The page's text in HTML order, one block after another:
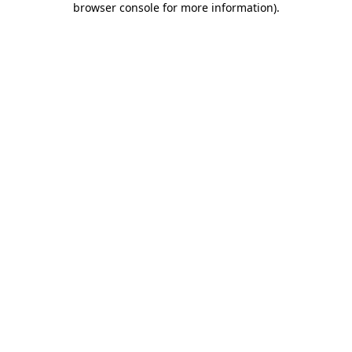
browser console for more information).